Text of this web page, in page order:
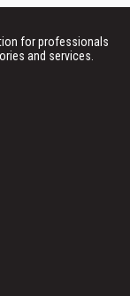
for professionals
and services.